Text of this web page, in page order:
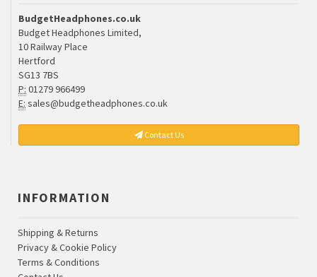
BudgetHeadphones.co.uk
Budget Headphones Limited,
10 Railway Place
Hertford
SG13 7BS
P: 01279 966499
E: sales@budgetheadphones.co.uk
Contact Us
INFORMATION
Shipping & Returns
Privacy & Cookie Policy
Terms & Conditions